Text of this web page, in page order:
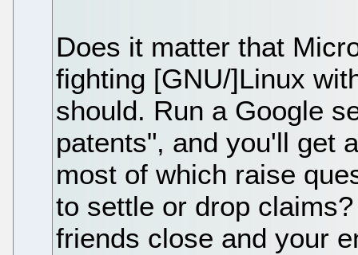
Does it matter that
fighting [GNU/]Linux
should. Run a Google
patents", and you'll get
most of which raise
to settle or drop
friends close and your